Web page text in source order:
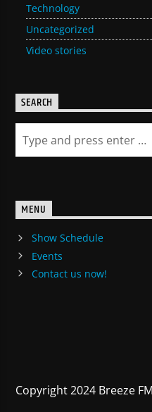
Technology
Uncategorized
Video stories
SEARCH
MENU
Show Schedule
Events
Contact us now!
Copyright 2024 Breeze